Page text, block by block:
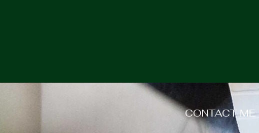
CONTACT ME